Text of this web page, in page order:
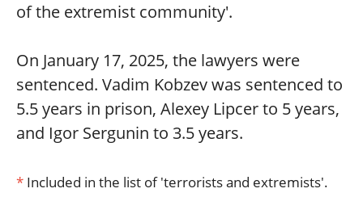
of the extremist community'.
On January 17, 2025, the lawyers were
sentenced. Vadim Kobzev was sentenced to
5.5 years in prison, Alexey Lipcer to 5 years,
and Igor Sergunin to 3.5 years.
* Included in the list of 'terrorists and extremists'.